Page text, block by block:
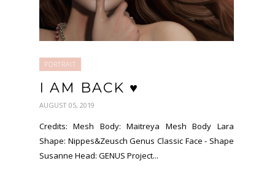
PORTRAIT
I AM BACK ♥
AUGUST 05, 2019
Credits: Mesh Body: Maitreya Mesh Body Lara
Shape: Nippes&Zeusch Genus Classic Face - Shape
Susanne Head: GENUS Project...